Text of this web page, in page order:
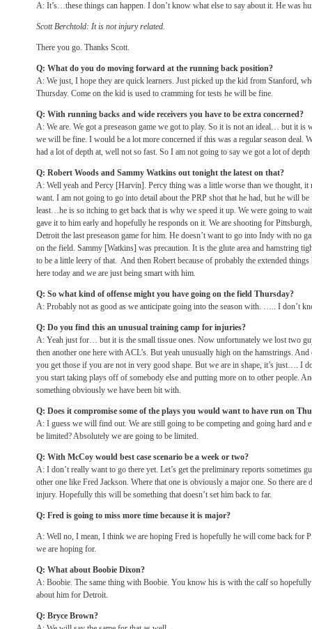
A: It’s…these things can happen. I don’t know what else to say about it. He was
Scott Berchtold: It is not injury related.
There you go. Thanks Scott.
Q: What do you do moving forward at the running back position?
A: We just, I hope they are quick learners. Just picked up the kid from Stanford,
Thursday. Come on the kid is used to cramming for tests he will be fine.
Q: With running backs and wide receivers you have to be extra concerned?
A: We are. We got a preseason game we got to play. So it is not an ideal… but it is
we will be fine. I would be a lot more concerned if this was a regular season deal.
had a lot of depth at, well not so fast. So I am not going to say we got a lot of
Q: Robert Woods and Sammy Watkins out tonight the latest on that?
A: Well yeah and Percy [Harvin]. Percy thing was a little worse than we thought, it
want. I am not going to go into detail about the PRP shot that he had, but he will
least…he is so itching to get back that is why we speed it up. We were going to
gave it to him early and hopefully he responds on it. We are shooting for
Detroit the last preseason game for him. He doesn’t want to go into Indy with no
on the field. Sammy [Watkins] was precaution. It is the glute area and hamstring
to be a little leery of that. And then Robert because of probably the extended
here today and we are just being smart with him.
Q: So what kind of offense might you have going on the field Thursday?
A: Probably not as good as we anticipate going into the season with. ….. I don’t
Q: Do you find this an unusual training camp for injuries?
A: Yeah just for… but it is the small tissue ones. Now unfortunately we lost two
then another one here with ACL’s. But yeah unusually high on the hamstrings.
you get those if you are not in very good shape. But we are in shape, it’s just…. I
you start taking plays off of somebody else and putting more on to other people.
something obviously we have been bit with.
Q: Does it compromise some of the plays you would want to have run on
A: I guess we will find out. We are still going to be competing and going hard and
be limited? Absolutely we are going to be limited.
Q: With McCoy would best case scenario be a week or two?
A: I don’t really want to go there yet. Let’s get the preliminary reports sometimes
other one like Fred Jackson. Where that one is obviously a major one. So there are
injury. Hopefully this will be something that doesn’t set him back to far.
Q: Fred is going to miss more time because it is major?
A: Well no, I mean, I think we are hoping Fred is hopefully he will come back for
we are hoping for.
Q: What about Boobie Dixon?
A: Boobie. The same thing with Boobie. You know his is with the calf so
about him for Detroit.
Q: Bryce Brown?